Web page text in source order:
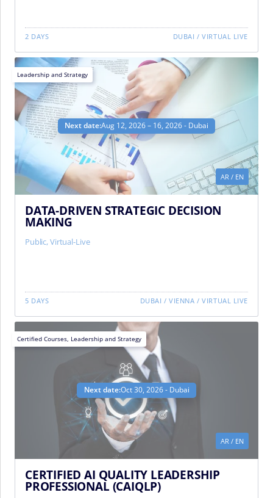
2 DAYS DUBAI /VIRTUAL LIVE
Next date:Aug 12, 2026 – 16, 2026 - Dubai
AR / EN
Leadership and Strategy
DATA-DRIVEN STRATEGIC DECISION
MAKING
Public,Virtual-Live
5 DAYS DUBAI /VIENNA /VIRTUAL LIVE
Next date:Oct 30, 2026 - Dubai
AR / EN
Certified Courses Leadership and Strategy
CERTIFIED AI QUALITY LEADERSHIP
PROFESSIONAL (CAIQLP)